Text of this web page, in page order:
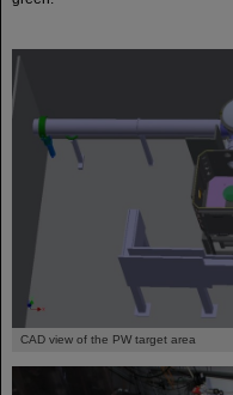
CAD view of the PW target area